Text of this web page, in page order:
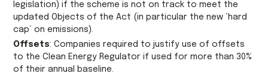
legislation) if the scheme is not on track to meet the
updated Objects of the Act (in particular the new ‘hard
cap’ on emissions).
Offsets: Companies required to justify use of offsets
to the Clean Energy Regulator if used for more than 30%
of their annual baseline.